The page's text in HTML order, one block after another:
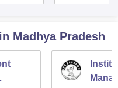
in Madhya Pradesh